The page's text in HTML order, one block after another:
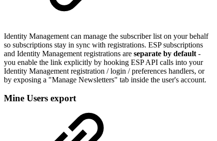
Identity Management can manage the subscriber list on your behalf
so subscriptions stay in sync with registrations. ESP subscriptions
and Identity Management registrations are separate by default -
you enable the link explicitly by hooking ESP API calls into your
Identity Management registration / login / preferences handlers, or
by exposing a "Manage Newsletters" tab inside the user's account.
Mine Users export